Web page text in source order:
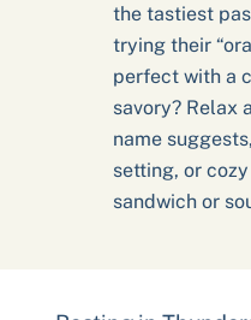
the tastiest
trying their
perfect with a
savory? Relax
name
setting, or
sandwich or